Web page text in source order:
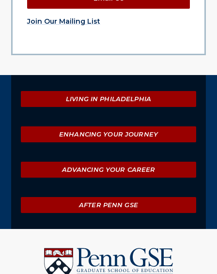
Join Our Mailing List
Explore
LIVING IN PHILADELPHIA
ENHANCING YOUR JOURNEY
ADVANCING YOUR CAREER
AFTER PENN GSE
Pennsylvania
Graduate
School